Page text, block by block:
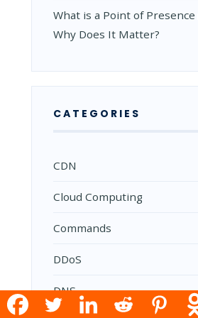
What is a Point of Presence
Why Does It Matter?
CATEGORIES
CDN
Cloud Computing
Commands
DDoS
DNS